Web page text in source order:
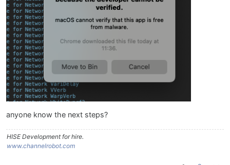
anyone know the next steps?
HISE Development for hire.
www.channelrobot.com